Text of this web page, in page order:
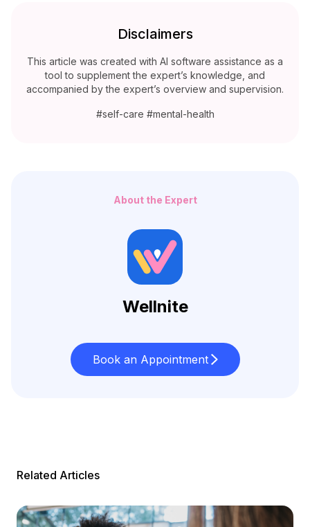
Disclaimers
This article was created with AI software assistance as a
tool to supplement the expert’s knowledge, and
accompanied by the expert’s overview and supervision.
#self-care #mental-health
About the Expert
Wellnite
Book an Appointment
Related Articles